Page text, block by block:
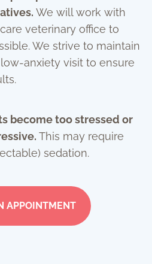
We will work with
veterinary office to
We strive to maintain
anxiety visit to ensure
become too stressed or
This may require
sedation.
APPOINTMENT